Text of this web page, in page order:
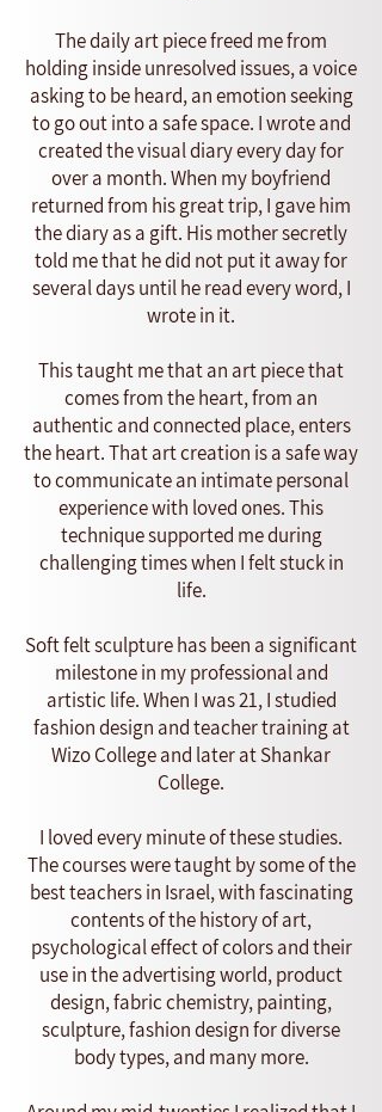
The daily art piece freed me from
holding inside unresolved issues, a voice
asking to be heard, an emotion seeking
to go out into a safe space. I wrote and
created the visual diary every day for
over a month. When my boyfriend
returned from his great trip, I gave him
the diary as a gift. His mother secretly
told me that he did not put it away for
several days until he read every word, I
wrote in it.
This taught me that an art piece that
comes from the heart, from an
authentic and connected place, enters
the heart. That art creation is a safe way
to communicate an intimate personal
experience with loved ones. This
technique supported me during
challenging times when I felt stuck in
life.
Soft felt sculpture has been a significant
milestone in my professional and
artistic life. When I was 21, I studied
fashion design and teacher training at
Wizo College and later at Shankar
College.
I loved every minute of these studies.
The courses were taught by some of the
best teachers in Israel, with fascinating
contents of the history of art,
psychological effect of colors and their
use in the advertising world, product
design, fabric chemistry, painting,
sculpture, fashion design for diverse
body types, and many more.